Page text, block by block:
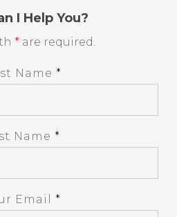
I Help You?
* are required.
Name *
Name *
Email *